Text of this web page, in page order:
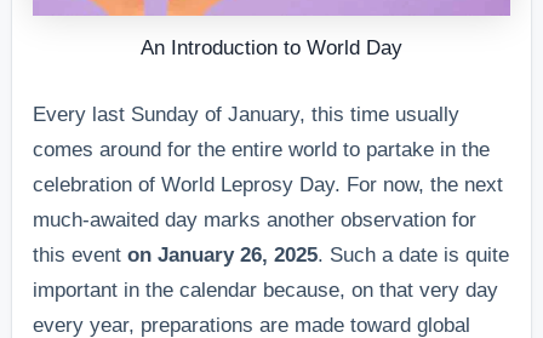
An Introduction to World Day
Every last Sunday of January, this time usually
comes around for the entire world to partake in the
celebration of World Leprosy Day. For now, the next
much-awaited day marks another observation for
this eventon January 26, 2025. Such a date is quite
important in the calendar because, on that very day
every year, preparations are made toward global